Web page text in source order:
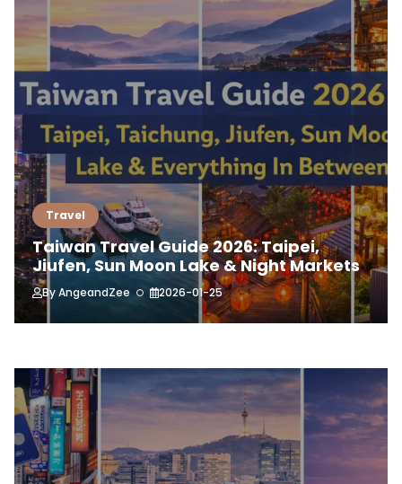
Travel
Taiwan Travel Guide 2026: Taipei,
Jiufen, Sun Moon Lake & Night Markets
ByAngeandZee 2026-01-25